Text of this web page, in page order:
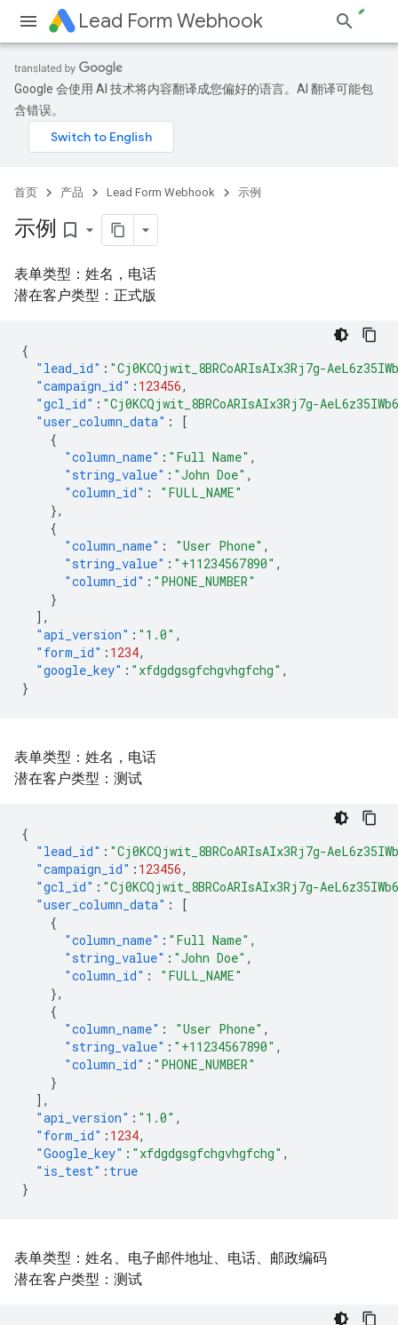
Lead Form Webhook
Google 会使用 AI 技术将内容翻译成您偏好的语言。AI 翻译可能包
含错误。
首页 产品 Lead Form Webhook 示例
示例 bookmark_border
表单类型：姓名，电话
潜在客户类型：正式版
{
"lead_id" : "Cj0KCQjwit_8BRCoARIsAIx3Rj7g-
"campaign_id" : 123456,
"gcl_id" : "Cj0KCQjwit_8BRCoARIsAIx3Rj7g-
"user_column_data" :
[
{
"column_name" : "Full Name" ,
"string_value" : "John Doe" ,
"column_id" :
"FULL_NAME"
},
{
"column_name" : "User Phone" ,
"string_value" : "+11234567890" ,
"column_id" : "PHONE_NUMBER"
}
],
"api_version" : "1.0" ,
"form_id" : 1234,
"google_key" : "xfdgdgsgfchgvhgfchg" ,
}
表单类型：姓名，电话
潜在客户类型：测试
{
"lead_id" : "Cj0KCQjwit_8BRCoARIsAIx3Rj7g-
"campaign_id" : 123456,
"gcl_id" : "Cj0KCQjwit_8BRCoARIsAIx3Rj7g-
"user_column_data" :
[
{
"column_name" : "Full Name" ,
"string_value" : "John Doe" ,
"column_id" :
"FULL_NAME"
},
{
"column_name" : "User Phone" ,
"string_value" : "+11234567890" ,
"column_id" : "PHONE_NUMBER"
}
],
"api_version" : "1.0" ,
"form_id" : 1234,
"Google_key" : "xfdgdgsgfchgvhgfchg" ,
"is_test" : true
}
表单类型：姓名、电子邮件地址、电话、邮政编码
潜在客户类型：测试